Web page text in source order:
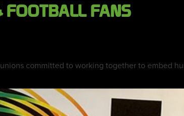
FOOTBALL FANS
committed to working together to embed